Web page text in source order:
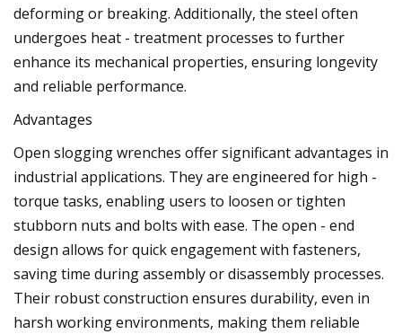
deforming or breaking. Additionally, the steel often
undergoes heat - treatment processes to further
enhance its mechanical properties, ensuring longevity
and reliable performance.
Advantages
Open slogging wrenches offer significant advantages in
industrial applications. They are engineered for high -
torque tasks, enabling users to loosen or tighten
stubborn nuts and bolts with ease. The open - end
design allows for quick engagement with fasteners,
saving time during assembly or disassembly processes.
Their robust construction ensures durability, even in
harsh working environments, making them reliable